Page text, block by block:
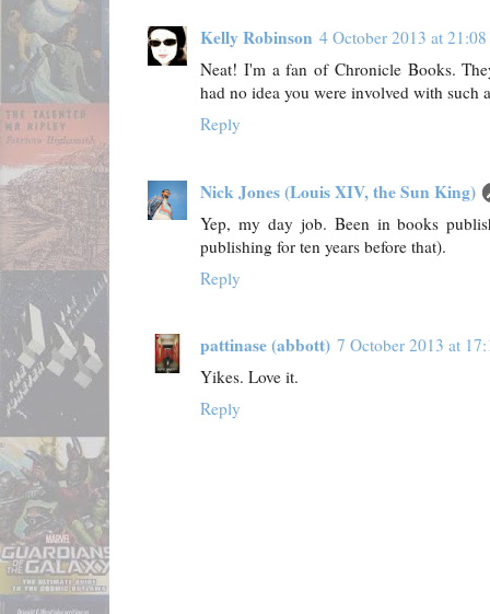
Kelly Robinson 4 October 2013 at 21:08
Neat! I'm a fan of Chronicle Books.
had no idea you were involved with such
Reply
Nick Jones (Louis XIV, the Sun King)
Yep, my day job. Been in books
publishing for ten years before that).
Reply
pattinase (abbott) 7 October 2013 at
Yikes. Love it.
Reply